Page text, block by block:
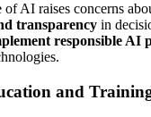
of AI raises concerns
transparency in
responsible AI
and